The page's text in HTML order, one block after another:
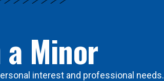
a Minor
interest and professional needs.